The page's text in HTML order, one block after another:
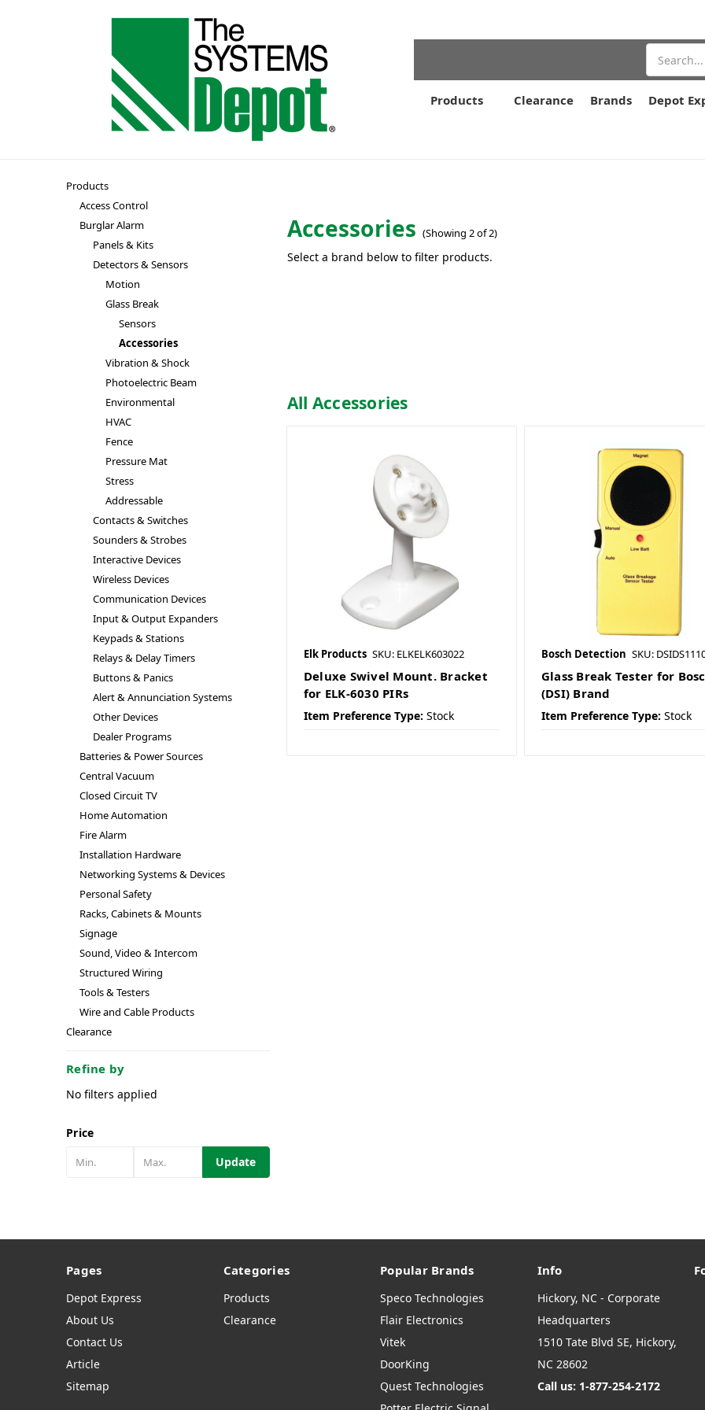
Products Clearance Brands Depot
Accessories (Showing 2 of 2)
Select a brand below to filter products.
Products
Access Control
Burglar Alarm
Panels & Kits
Detectors & Sensors
Motion
Glass Break
Sensors
Accessories
Vibration & Shock
Photoelectric Beam
Environmental
HVAC
Fence
Pressure Mat
Stress
Addressable
Contacts & Switches
Sounders & Strobes
Interactive Devices
Wireless Devices
Communication Devices
Input & Output Expanders
Keypads & Stations
Relays & Delay Timers
Buttons & Panics
Alert & Annunciation Systems
Other Devices
Dealer Programs
Batteries & Power Sources
Central Vacuum
Closed Circuit TV
Home Automation
Fire Alarm
Installation Hardware
Networking Systems & Devices
Personal Safety
Racks, Cabinets & Mounts
Signage
Sound, Video & Intercom
Structured Wiring
Tools & Testers
Wire and Cable Products
Clearance
Refine by
No filters applied
Price
Update
All Accessories
Elk Products SKU: ELKELK603022
Deluxe Swivel Mount. Bracket
for ELK-6030 PIRs
Item Preference Type: Stock
Bosch Detection SKU:
Glass Break Tester for
(DSI) Brand
Item Preference Type: Stock
Pages
Depot Express
About Us
Contact Us
Article
Sitemap
Categories
Products
Clearance
Popular Brands
Speco Technologies
Flair Electronics
Vitek
DoorKing
Quest Technologies
Info
Hickory, NC - Corporate
Headquarters
1510 Tate Blvd SE, Hickory,
NC 28602
Call us: 1-877-254-2172